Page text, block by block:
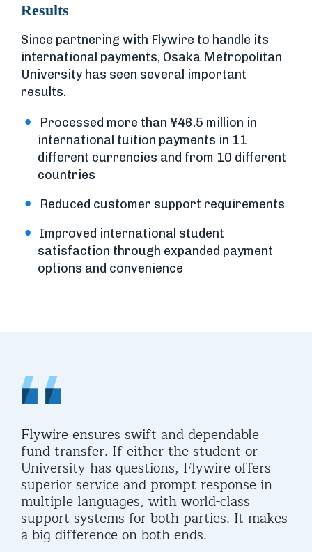
Results
Since partnering with Flywire to handle its
international payments, Osaka Metropolitan
University has seen several important
results.
Processed more than ¥46.5 million in
international tuition payments in 11
different currencies and from 10 different
countries
Reduced customer support requirements
Improved international student
satisfaction through expanded payment
options and convenience
Flywire ensures swift and dependable
fund transfer. If either the student or
University has questions, Flywire offers
superior service and prompt response in
multiple languages, with world-class
support systems for both parties. It makes
a big difference on both ends.